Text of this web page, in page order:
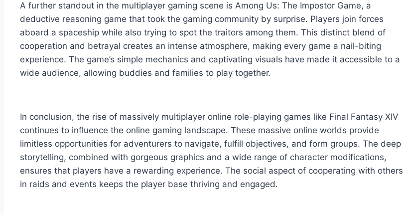
A further standout in the multiplayer gaming scene is Among Us: The Impostor Game, a
deductive reasoning game that took the gaming community by surprise. Players join forces
aboard a spaceship while also trying to spot the traitors among them. This distinct blend of
cooperation and betrayal creates an intense atmosphere, making every game a nail-biting
experience. The game’s simple mechanics and captivating visuals have made it accessible to a
wide audience, allowing buddies and families to play together.
In conclusion, the rise of massively multiplayer online role-playing games like Final Fantasy XIV
continues to influence the online gaming landscape. These massive online worlds provide
limitless opportunities for adventurers to navigate, fulfill objectives, and form groups. The deep
storytelling, combined with gorgeous graphics and a wide range of character modifications,
ensures that players have a rewarding experience. The social aspect of cooperating with others
in raids and events keeps the player base thriving and engaged.